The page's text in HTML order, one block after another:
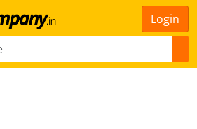
Login